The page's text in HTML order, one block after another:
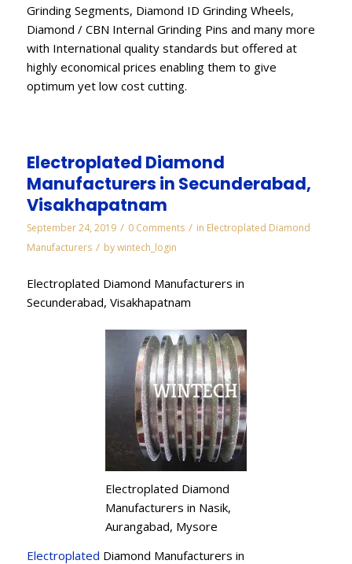
Grinding Segments, Diamond ID Grinding Wheels,
Diamond / CBN Internal Grinding Pins and many more
with International quality standards but offered at
highly economical prices enabling them to give
optimum yet low cost cutting.
Electroplated Diamond
Manufacturers in Secunderabad,
Visakhapatnam
September 24, 2019 / 0 Comments / in Electroplated Diamond
Manufacturers / bywintech_login
Electroplated Diamond Manufacturers in
Secunderabad, Visakhapatnam
Electroplated Diamond
Manufacturers in Nasik,
Aurangabad, Mysore
Electroplated Diamond Manufacturers in